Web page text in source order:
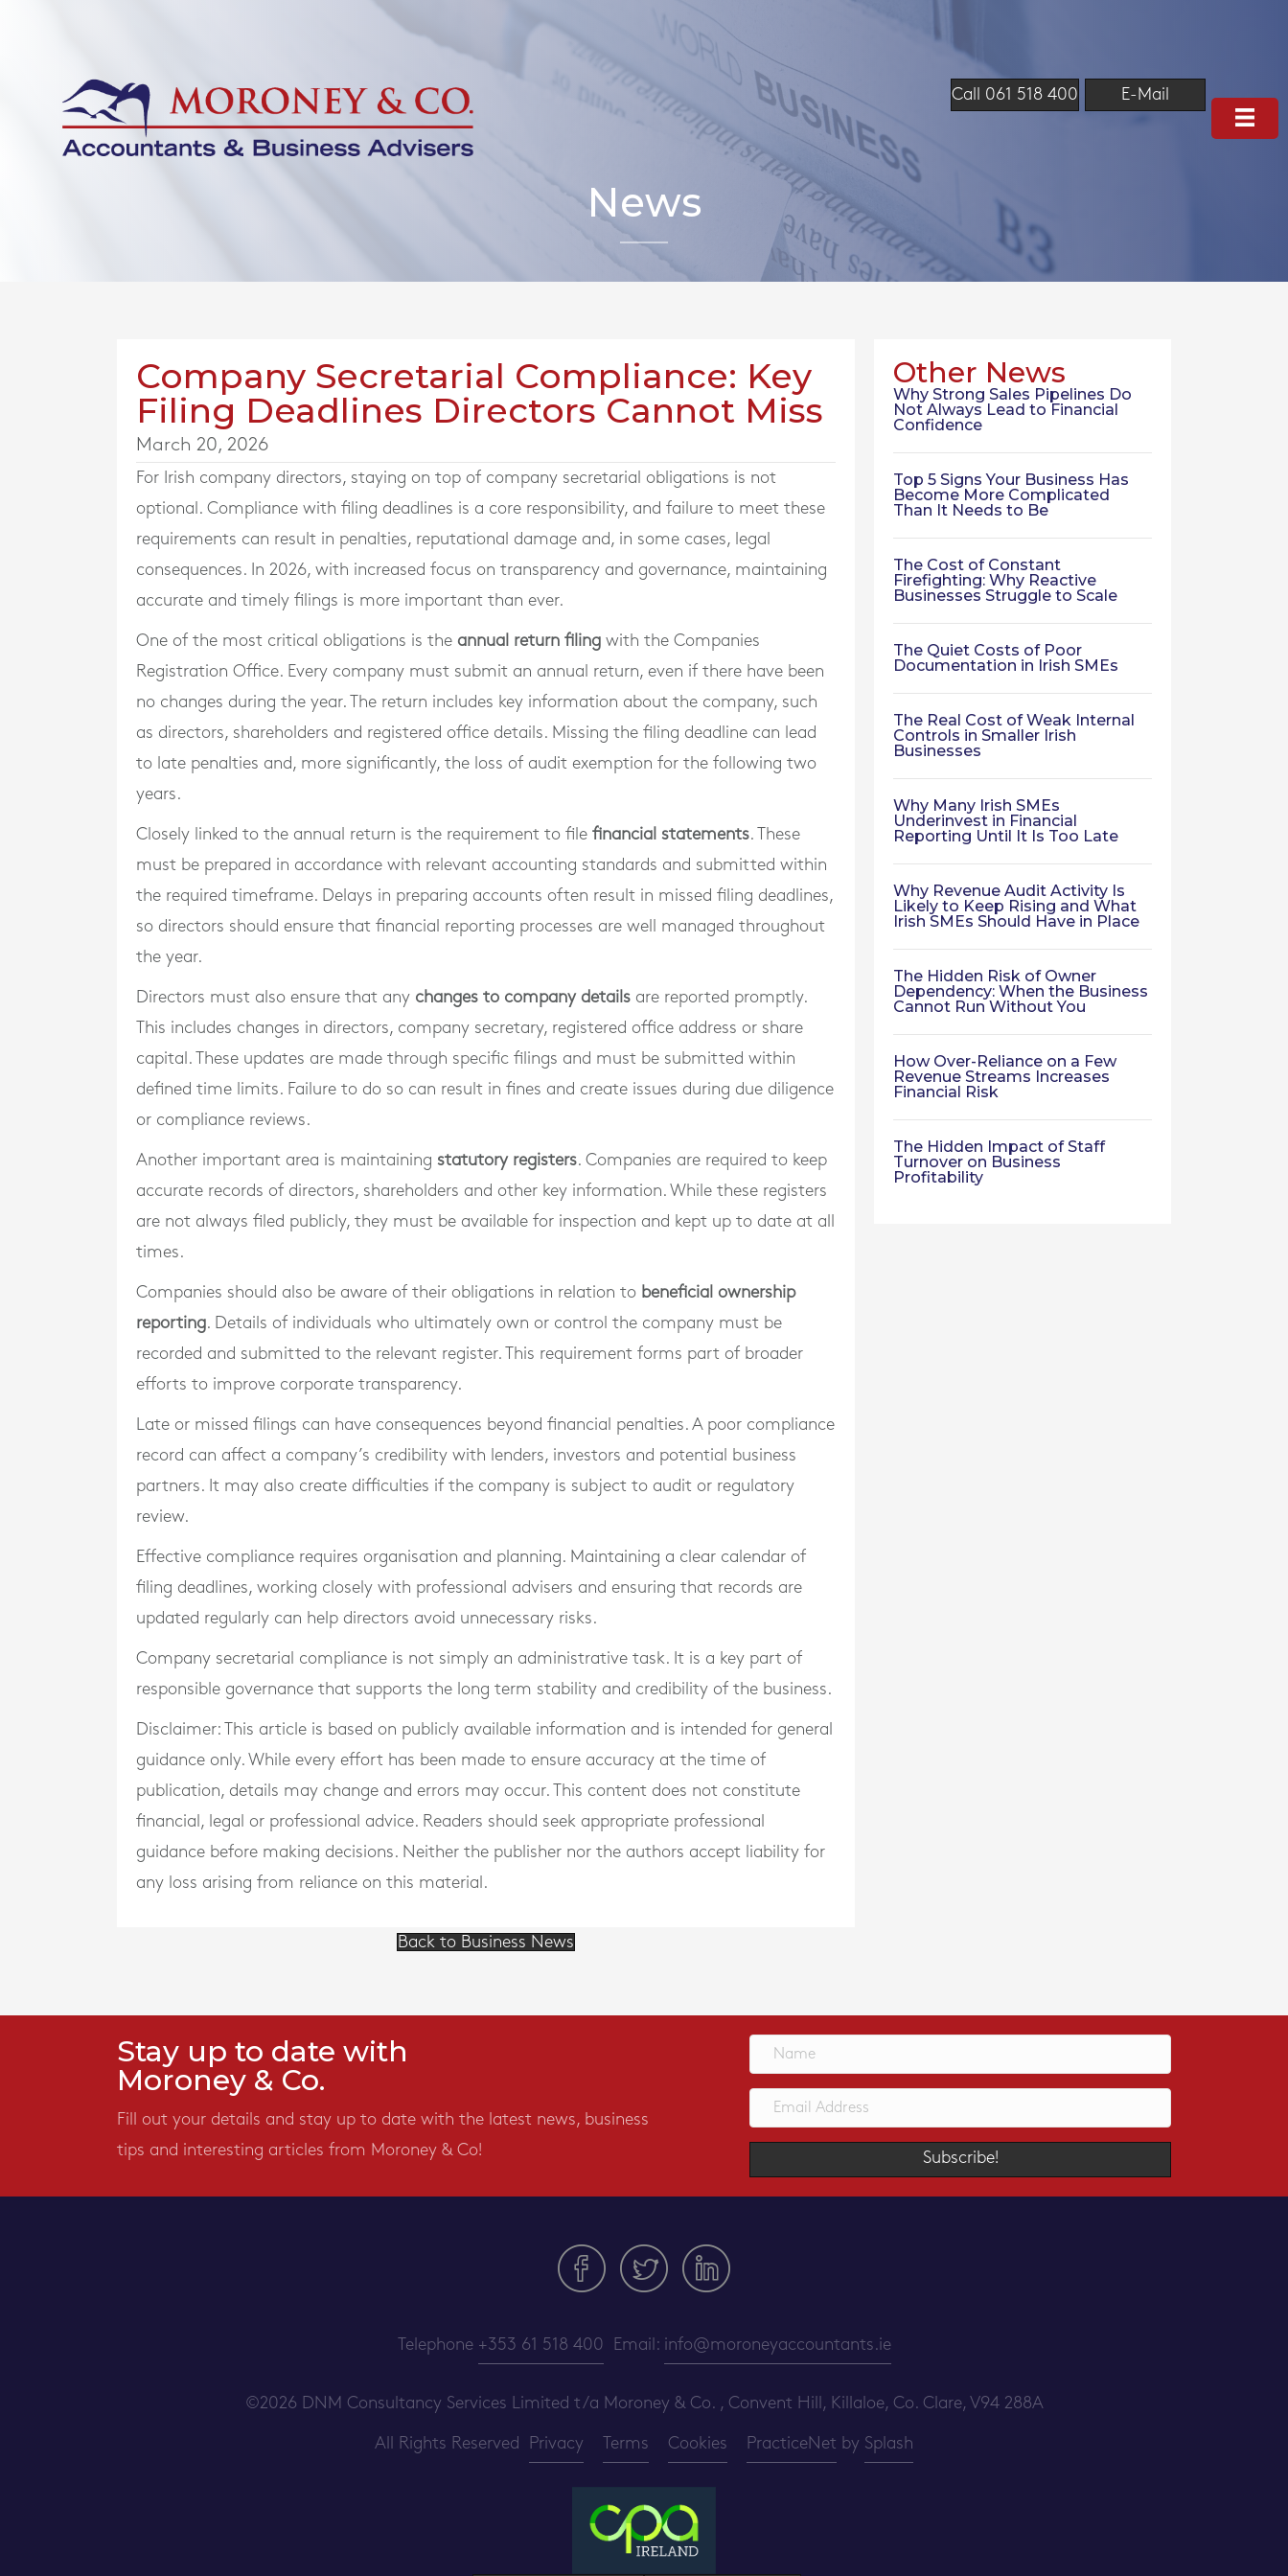
Call 061 518 400 E-Mail
News
Company Secretarial Compliance: Key
Filing Deadlines Directors Cannot Miss
March 20, 2026
For Irish company directors, staying on top of company secretarial obligations is not
optional. Compliance with filing deadlines is a core responsibility, and failure to meet these
requirements can result in penalties, reputational damage and, in some cases, legal
consequences. In 2026, with increased focus on transparency and governance, maintaining
accurate and timely filings is more important than ever.
One of the most critical obligations is the annual return filing with the Companies
Registration Office. Every company must submit an annual return, even if there have been
no changes during the year. The return includes key information about the company, such
as directors, shareholders and registered office details. Missing the filing deadline can lead
to late penalties and, more significantly, the loss of audit exemption for the following two
years.
Closely linked to the annual return is the requirement to file financial statements. These
must be prepared in accordance with relevant accounting standards and submitted within
the required timeframe. Delays in preparing accounts often result in missed filing deadlines,
so directors should ensure that financial reporting processes are well managed throughout
the year.
Directors must also ensure that any changes to company details are reported promptly.
This includes changes in directors, company secretary, registered office address or share
capital. These updates are made through specific filings and must be submitted within
defined time limits. Failure to do so can result in fines and create issues during due diligence
or compliance reviews.
Another important area is maintaining statutory registers. Companies are required to keep
accurate records of directors, shareholders and other key information. While these registers
are not always filed publicly, they must be available for inspection and kept up to date at all
times.
Companies should also be aware of their obligations in relation to beneficial ownership
reporting. Details of individuals who ultimately own or control the company must be
recorded and submitted to the relevant register. This requirement forms part of broader
efforts to improve corporate transparency.
Late or missed filings can have consequences beyond financial penalties. A poor compliance
record can affect a company’s credibility with lenders, investors and potential business
partners. It may also create difficulties if the company is subject to audit or regulatory
review.
Effective compliance requires organisation and planning. Maintaining a clear calendar of
filing deadlines, working closely with professional advisers and ensuring that records are
updated regularly can help directors avoid unnecessary risks.
Company secretarial compliance is not simply an administrative task. It is a key part of
responsible governance that supports the long term stability and credibility of the business.
Disclaimer: This article is based on publicly available information and is intended for general
guidance only. While every effort has been made to ensure accuracy at the time of
publication, details may change and errors may occur. This content does not constitute
financial, legal or professional advice. Readers should seek appropriate professional
guidance before making decisions. Neither the publisher nor the authors accept liability for
any loss arising from reliance on this material.
Other News
Why Strong Sales Pipelines Do
Not Always Lead to Financial
Confidence
Top 5 Signs Your Business Has
Become More Complicated
Than It Needs to Be
The Cost of Constant
Firefighting: Why Reactive
Businesses Struggle to Scale
The Quiet Costs of Poor
Documentation in Irish SMEs
The Real Cost of Weak Internal
Controls in Smaller Irish
Businesses
Why Many Irish SMEs
Underinvest in Financial
Reporting Until It Is Too Late
Why Revenue Audit Activity Is
Likely to Keep Rising and What
Irish SMEs Should Have in Place
The Hidden Risk of Owner
Dependency: When the Business
Cannot Run Without You
How Over-Reliance on a Few
Revenue Streams Increases
Financial Risk
The Hidden Impact of Staff
Turnover on Business
Profitability
Back to Business News
Stay up to date with
Moroney & Co.
Fill out your details and stay up to date with the latest news, business
tips and interesting articles from Moroney & Co!
Subscribe!
Telephone +353 61 518 400 Email: info@moroneyaccountants.ie
©2026 DNM Consultancy Services Limited t/a Moroney & Co. , Convent Hill, Killaloe, Co. Clare, V94 288A
All Rights Reserved Privacy Terms Cookies PracticeNet by Splash